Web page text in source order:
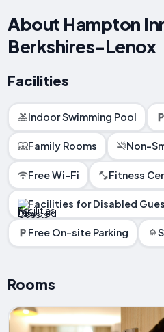
About Hampton
Berkshires-Lenox
Facilities
Indoor Swimming Pool
Family Rooms Non-
Free Wi-Fi Fitness
Facilities for Disabled
Free On-site Parking
Rooms